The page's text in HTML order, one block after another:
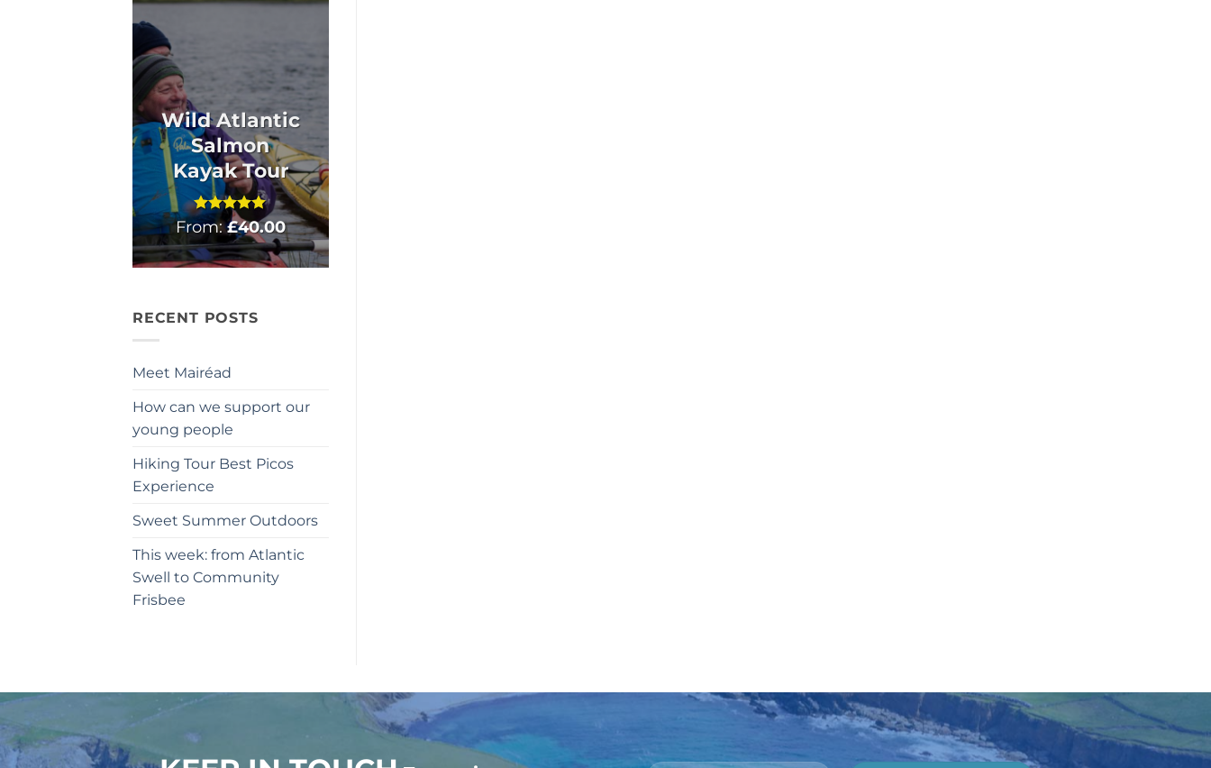
Wild Atlantic
Salmon
Kayak Tour
Rated5
out of 5
From:£40.00
RECENT POSTS
Meet Mairéad
How can we support our
young people
Hiking Tour Best Picos
Experience
Sweet Summer Outdoors
This week: from Atlantic
Swell to Community
Frisbee